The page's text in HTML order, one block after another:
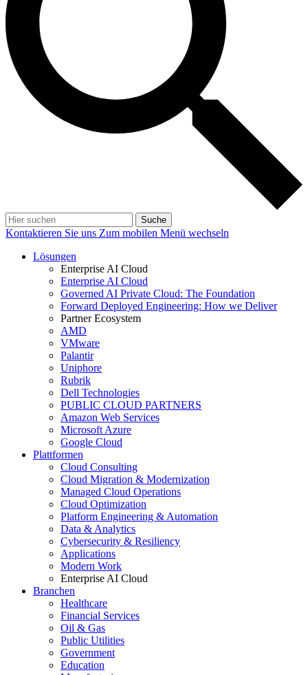
Suche
Kontaktieren Sie uns Zum mobilen Menü wechseln
Lösungen
Enterprise AI Cloud
Enterprise AI Cloud
Governed AI Private Cloud: The Foundation
Forward Deployed Engineering: How we Deliver
Partner Ecosystem
AMD
VMware
Palantir
Uniphore
Rubrik
Dell Technologies
PUBLIC CLOUD PARTNERS
Amazon Web Services
Microsoft Azure
Google Cloud
Plattformen
Cloud Consulting
Cloud Migration & Modernization
Managed Cloud Operations
Cloud Optimization
Platform Engineering & Automation
Data & Analytics
Cybersecurity & Resiliency
Applications
Modern Work
Enterprise AI Cloud
Branchen
Healthcare
Financial Services
Oil & Gas
Public Utilities
Government
Education